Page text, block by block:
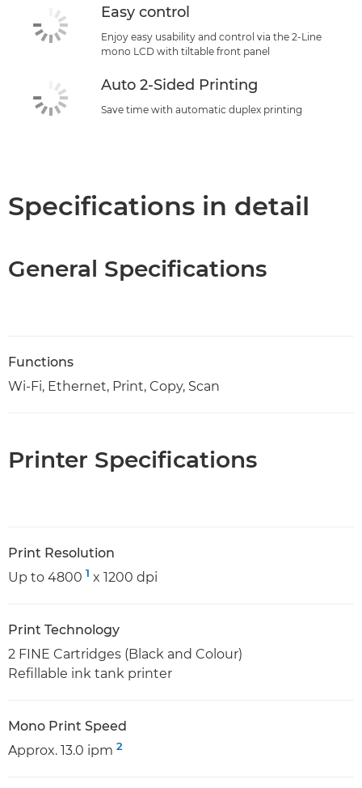
Easy control
Enjoy easy usability and control via the 2-Line
mono LCD with tiltable front panel
Auto 2-Sided Printing
Save time with automatic duplex printing
Specifications in detail
General Specifications
Functions
Wi-Fi, Ethernet, Print, Copy, Scan
Printer Specifications
Print Resolution
Up to 4800 1 x 1200 dpi
Print Technology
2 FINE Cartridges (Black and Colour)
Refillable ink tank printer
Mono Print Speed
Approx. 13.0 ipm 2